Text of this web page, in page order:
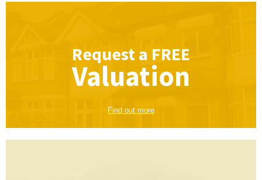
Request a FREE
Valuation
Find out more